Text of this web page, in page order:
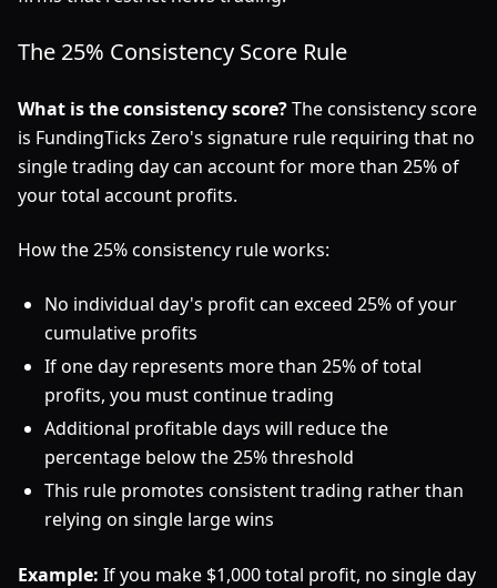
The 25% Consistency Score Rule
What is the consistency score?The consistency score
is FundingTicks Zero's signature rule requiring that no
single trading day can account for more than 25% of
your total account profits.
How the 25% consistency rule works:
No individual day's profit can exceed 25% of your
cumulative profits
If one day represents more than 25% of total
profits, you must continue trading
Additional profitable days will reduce the
percentage below the 25% threshold
This rule promotes consistent trading rather than
relying on single large wins
Example: If you make $1,000 total profit, no single day